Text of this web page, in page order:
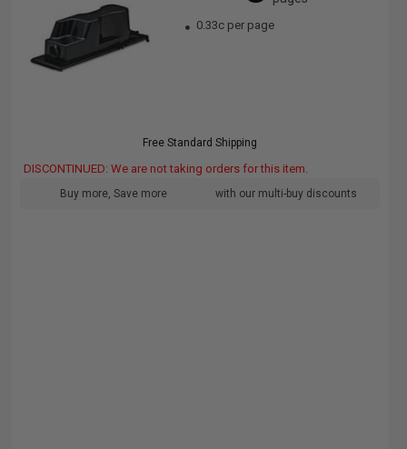
0.33c per page
Free Standard Shipping
DISCONTINUED: We are not taking orders for this item.
Buy more, Save more with our multi-buy discounts